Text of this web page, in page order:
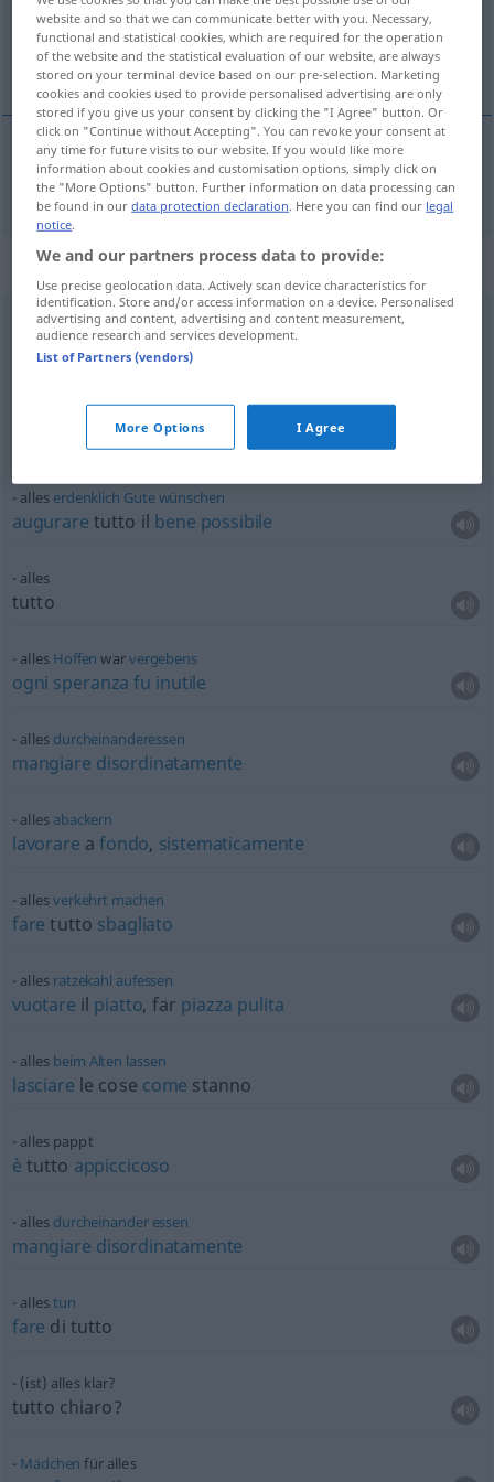
Overview of all translations
(For more details, click/tap on the translation)
alles → see „all“
Context sentences for "alles"
allesGutewünschen
augurareognibene
auguri di onomastico
alles erdenklich Gutewünschen
augurare tutto il bene possibile
alles
tutto
alles Hoffen warvergebens
ogni speranza fu inutile
alles durcheinanderessen
mangiare disordinatamente
alles abackern
lavorare afondo, sistematicamente
allesverkehrt machen
fare tutto sbagliato
alles ratzekahl aufessen
vuotare il piatto, far piazza pulita
alles beim Alten lassen
lasciare le cose come stanno
alles pappt
è tutto appiccicoso
alles durcheinander essen
mangiare disordinatamente
allestun
fare di tutto
(ist) alles klar?
tutto chiaro?
Mädchen für alles
website and so that we can communicate better with you. Necessary,
functional and statistical cookies, which are required for the operation
of the website and the statistical evaluation of our website, are always
stored on your terminal device based on our pre-selection. Marketing
cookies and cookies used to provide personalised advertising are only
stored if you give us your consent by clicking the "I Agree" button. Or
click on "Continue without Accepting". You can revoke your consent at
any time for future visits to our website. If you would like more
information about cookies and customisation options, simply click on
the "More Options" button. Further information on data processing can
be found in ourdata protection declaration. Here you can find our legal
notice.
We and our partners process data to provide:
Use precise geolocation data. Actively scan device characteristics for
identification. Store and/or access information on a device. Personalised
advertising and content, advertising and content measurement,
audience research and services development.
List of Partners (vendors)
More Options I Agree